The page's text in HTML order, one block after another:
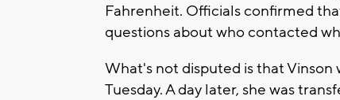
Fahrenheit. Officials confirmed
questions about who contacted
What's not disputed is that Vinson
Tuesday. A day later, she was